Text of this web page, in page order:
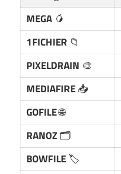
MEGA 🥭
1FICHIER 📁
PIXELDRAIN 🎨
MEDIAFIRE📥
GOFILE🌐
RANOZ🗂️
BOWFILE🏷️